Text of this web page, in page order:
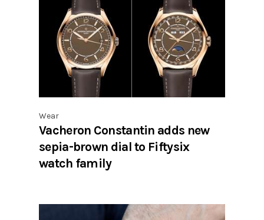
Wear
Vacheron Constantin adds new
sepia-brown dial to Fiftysix
watch family